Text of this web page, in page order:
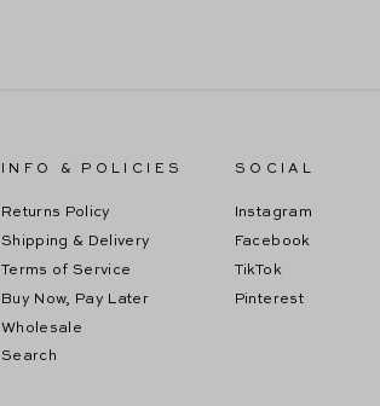
INFO & POLICIES
Returns Policy
Shipping & Delivery
Terms of Service
Buy Now, Pay Later
Wholesale
Search
SOCIAL
Instagram
Facebook
TikTok
Pinterest